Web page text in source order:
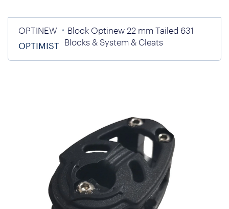
OPTINEW
Block Optinew 22 mm Tailed 631
OPTIMIST Blocks & System & Cleats